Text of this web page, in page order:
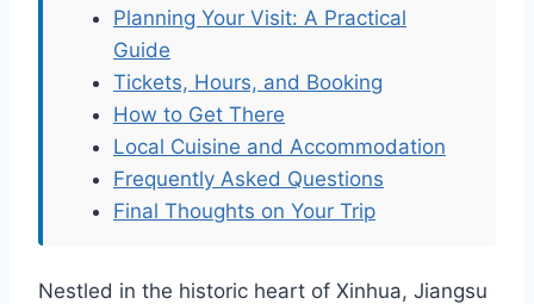
Planning Your Visit: A Practical
Guide
Tickets, Hours, and Booking
How to Get There
Local Cuisine and Accommodation
Frequently Asked Questions
Final Thoughts on Your Trip
Nestled in the historic heart of Xinhua, Jiangsu